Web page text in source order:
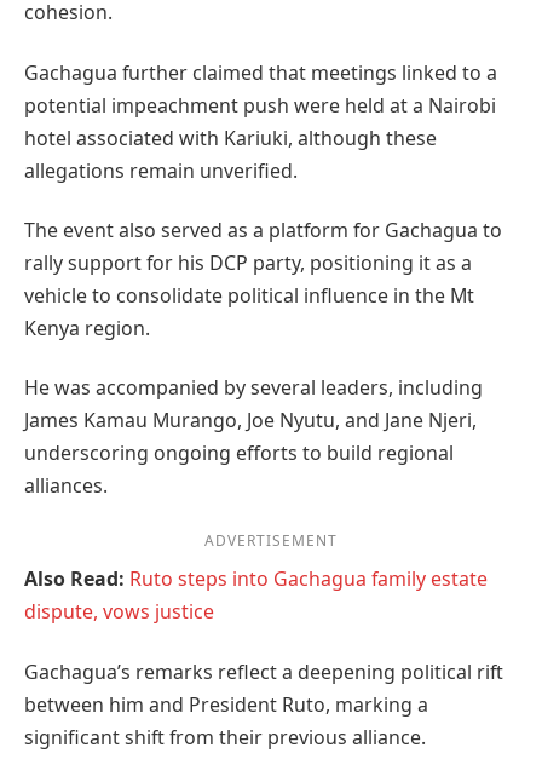
cohesion.
Gachagua further claimed that meetings linked to a
potential impeachment push were held at a Nairobi
hotel associated with Kariuki, although these
allegations remain unverified.
The event also served as a platform for Gachagua to
rally support for his DCP party, positioning it as a
vehicle to consolidate political influence in the Mt
Kenya region.
He was accompanied by several leaders, including
James Kamau Murango, Joe Nyutu, and Jane Njeri,
underscoring ongoing efforts to build regional
alliances.
ADVERTISEMENT
Also Read: Ruto steps into Gachagua family estate
dispute, vows justice
Gachagua’s remarks reflect a deepening political rift
between him and President Ruto, marking a
significant shift from their previous alliance.